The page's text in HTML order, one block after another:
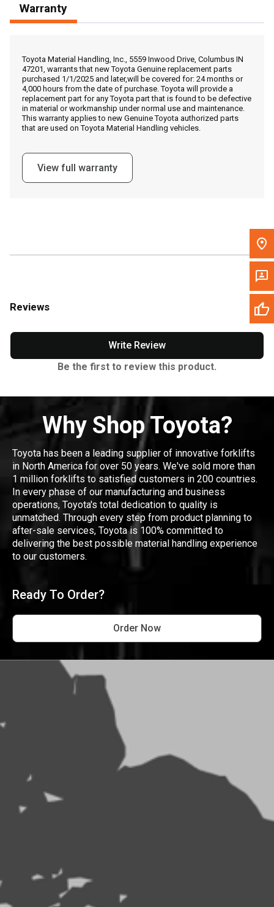
Call Now
Message the Dealer
Write to Us
Please update the 'Deliver To' Postal Code in the top navigation
Warranty
Toyota Material Handling, Inc., 5559 Inwood Drive, Columbus IN
47201, warrants that new Toyota Genuine replacement parts
purchased 1/1/2025 and later,will be covered for: 24 months or
4,000 hours from the date of purchase. Toyota will provide a
replacement part for any Toyota part that is found to be defective
in material or workmanship under normal use and maintenance.
This warranty applies to new Genuine Toyota authorized parts
that are used on Toyota Material Handling vehicles.
View full warranty
Reviews
Write Review
Be the first to review this product.
Why Shop Toyota?
Toyota has been a leading supplier of innovative forklifts
in North America for over 50 years. We've sold more than
1 million forklifts to satisfied customers in 200 countries.
In every phase of our manufacturing and business
operations, Toyota's total dedication to quality is
unmatched. Through every step from product planning to
after-sale services, Toyota is 100% committed to
delivering the best possible material handling experience
to our customers.
Ready To Order?
Order Now